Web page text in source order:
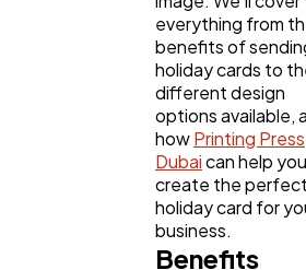
Mobile App
Technology
Ecommerce
everything from
benefits of
holiday cards to
different design
options available,
howPrinting Press
Dubaican help you
create the perfect
holiday card for
business.